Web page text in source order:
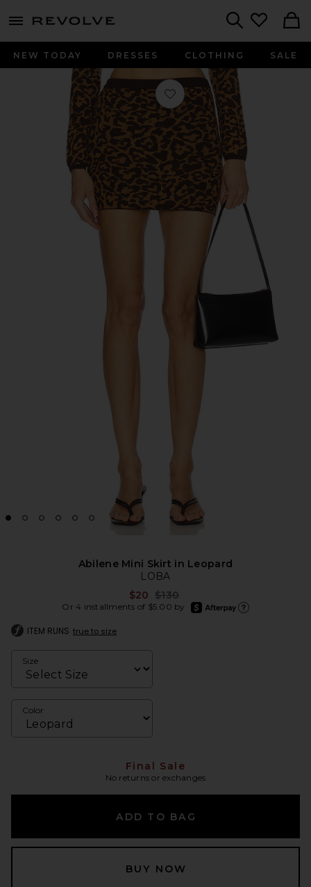
menu - shows more content
NEW TODAY DRESSES CLOTHING SALE
Favorite Abilene Mini Skirt in
Abilene Mini Skirt in Leopard
LOBA
$20 Previous price:
$130
Or 4 installments of $5.00 by
afterpay
ITEM RUNS true to size
Size
Color
Final Sale
No returns or exchanges
ADD TO BAG
BUY NOW